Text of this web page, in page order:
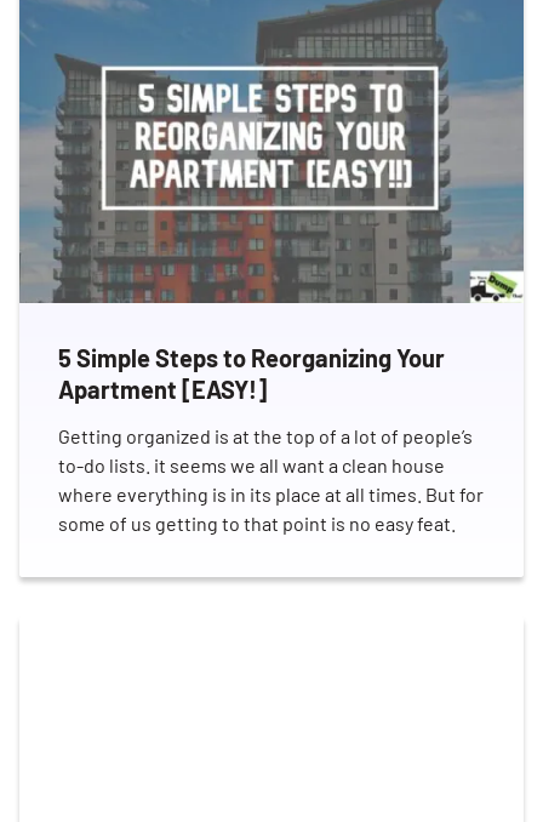
5 Simple Steps to Reorganizing Your
Apartment [EASY!]
Getting organized is at the top of a lot of people’s
to-do lists. it seems we all want a clean house
where everything is in its place at all times. But for
some of us getting to that point is no easy feat.